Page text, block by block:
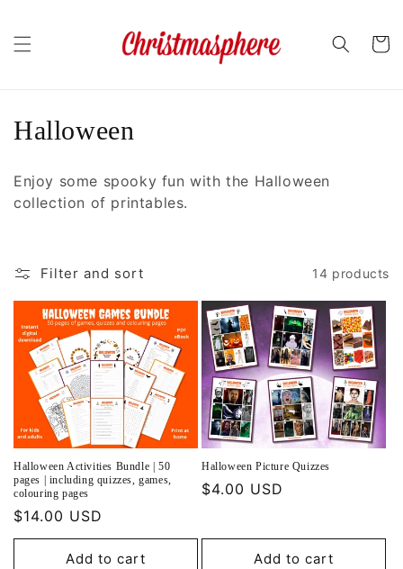
Cart
C
l
e
c
t
n
:
Halloween
Enjoy some spooky fun with the Halloween
collection of printables.
Filter and sort 14 products
Halloween Activities Bundle | 50
pages | including quizzes, games,
colouring pages
Regular
price
$14.00 USD
Add to cart
Halloween Picture Quizzes
Regular
$4.00 USD
Add to cart